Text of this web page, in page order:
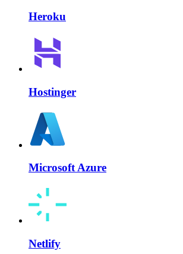
Heroku
Hostinger
Microsoft Azure
Netlify